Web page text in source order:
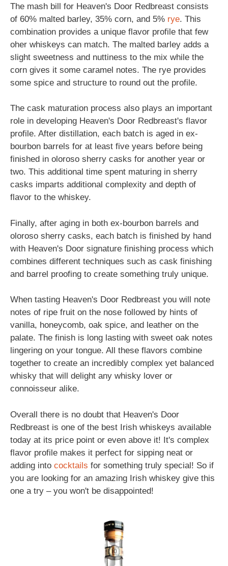
The mash bill for Heaven's Door Redbreast consists
of 60% malted barley, 35% corn, and 5% rye. This
combination provides a unique flavor profile that few
oher whiskeys can match. The malted barley adds a
slight sweetness and nuttiness to the mix while the
corn gives it some caramel notes. The rye provides
some spice and structure to round out the profile.
The cask maturation process also plays an important
role in developing Heaven's Door Redbreast's flavor
profile. After distillation, each batch is aged in ex-
bourbon barrels for at least five years before being
finished in oloroso sherry casks for another year or
two. This additional time spent maturing in sherry
casks imparts additional complexity and depth of
flavor to the whiskey.
Finally, after aging in both ex-bourbon barrels and
oloroso sherry casks, each batch is finished by hand
with Heaven's Door signature finishing process which
combines different techniques such as cask finishing
and barrel proofing to create something truly unique.
When tasting Heaven's Door Redbreast you will note
notes of ripe fruit on the nose followed by hints of
vanilla, honeycomb, oak spice, and leather on the
palate. The finish is long lasting with sweet oak notes
lingering on your tongue. All these flavors combine
together to create an incredibly complex yet balanced
whisky that will delight any whisky lover or
connoisseur alike.
Overall there is no doubt that Heaven's Door
Redbreast is one of the best Irish whiskeys available
today at its price point or even above it! It's complex
flavor profile makes it perfect for sipping neat or
adding into cocktails for something truly special! So if
you are looking for an amazing Irish whiskey give this
one a try – you won't be disappointed!